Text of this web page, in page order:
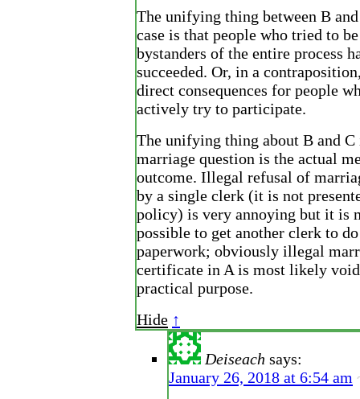
The unifying thing between B
case is that people who tried to
bystanders of the entire process
succeeded. Or, in a
direct consequences for people
actively try to participate.
The unifying thing about B and C
marriage question is the actual
outcome. Illegal refusal of
by a single clerk (it is not
policy) is very annoying but it is
possible to get another clerk to
paperwork; obviously illegal
certificate in A is most likely
practical purpose.
Hide ↑
Deiseach says:
January 26, 2018 at 6:54 am